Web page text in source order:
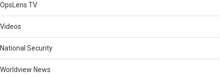
OpsLens TV
Videos
National Security
Worldview News